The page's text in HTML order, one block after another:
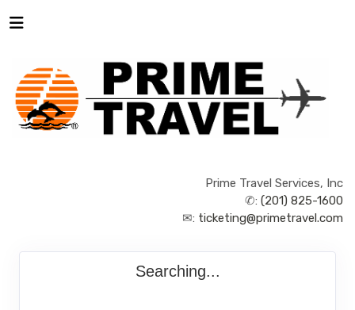
Prime Travel Services, Inc
✆: (201) 825-1600
✉: ticketing@primetravel.com
Searching...